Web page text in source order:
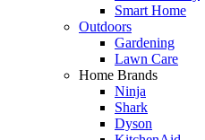
Smart Home
Outdoors
Gardening
Lawn Care
Home Brands
Ninja
Shark
Dyson